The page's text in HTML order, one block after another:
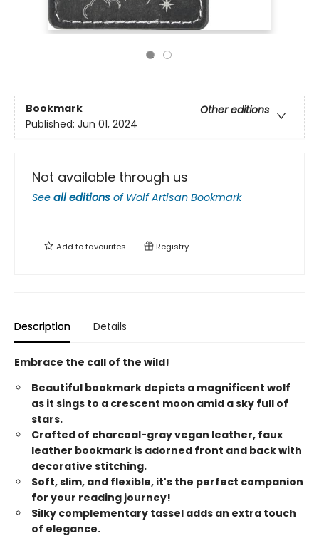
Bookmark
Other editions
Published: Jun 01, 2024
Not available through us
See all editions of Wolf Artisan Bookmark
Add tofavourites Registry
Description Details
Embrace the call of the wild!
Beautiful bookmark depicts a magnificent wolf
as it sings to a crescent moon amid a sky full of
stars.
Crafted of charcoal-gray vegan leather, faux
leather bookmark is adorned front and back with
decorative stitching.
Soft, slim, and flexible, it's the perfect companion
for your reading journey!
Silky complementary tassel adds an extra touch
of elegance.